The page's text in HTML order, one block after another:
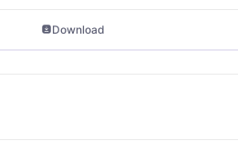
Download